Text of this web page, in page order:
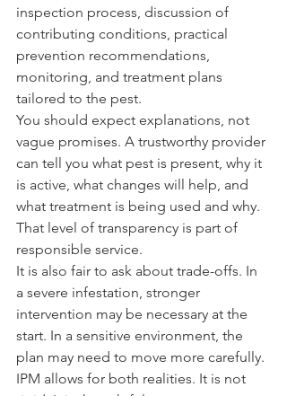
inspection process, discussion of
contributing conditions, practical
prevention recommendations,
monitoring, and treatment plans
tailored to the pest.
You should expect explanations, not
vague promises. A trustworthy provider
can tell you what pest is present, why it
is active, what changes will help, and
what treatment is being used and why.
That level of transparency is part of
responsible service.
It is also fair to ask about trade-offs. In
a severe infestation, stronger
intervention may be necessary at the
start. In a sensitive environment, the
plan may need to move more carefully.
IPM allows for both realities. It is not